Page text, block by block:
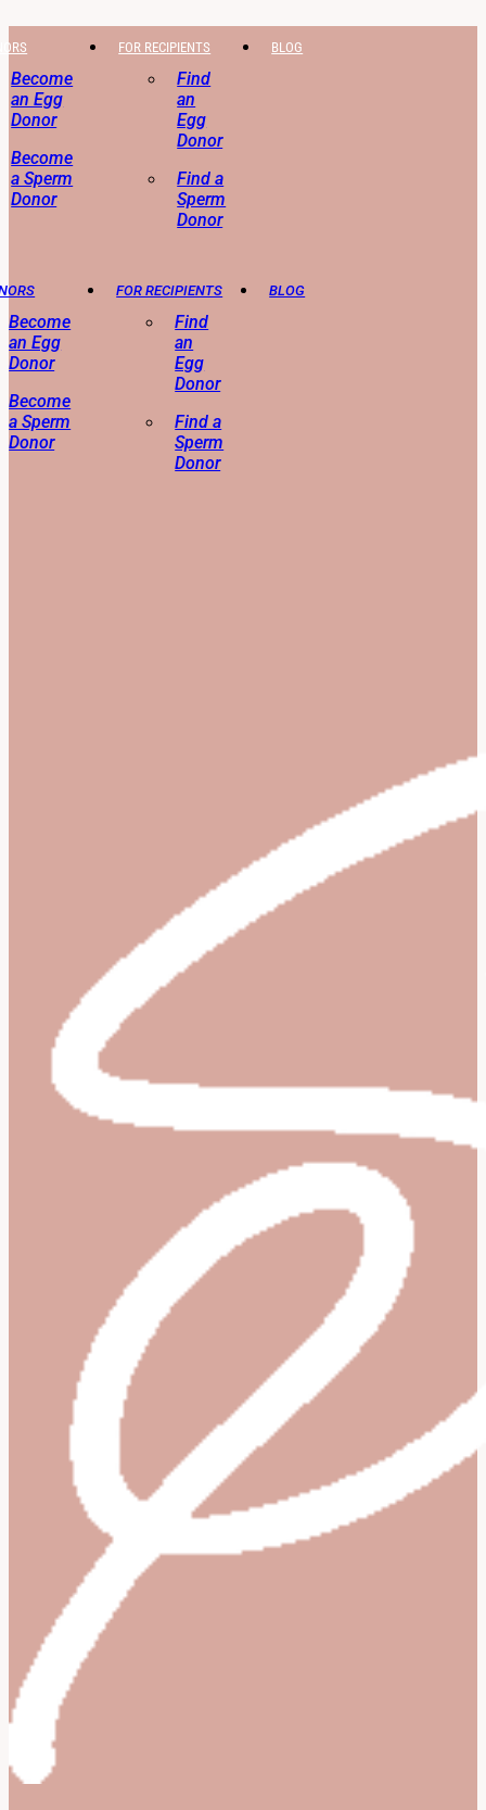
Become
an Egg
Donor
Become
a Sperm
Donor
FOR RECIPIENTS
Find
an
Egg
Donor
Find a
Sperm
Donor
BLOG
Become
an Egg
Donor
Become
a Sperm
Donor
FOR RECIPIENTS
Find
an
Egg
Donor
Find a
Sperm
Donor
BLOG